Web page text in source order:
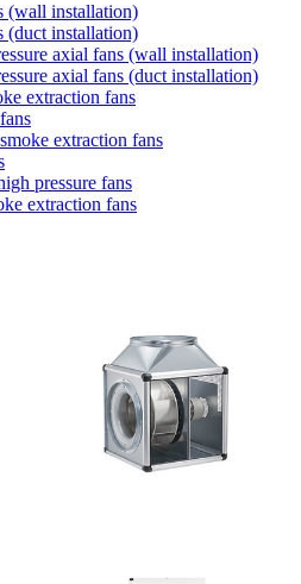
(wall installation)
(duct installation)
axial fans (wall installation)
axial fans (duct installation)
extraction fans
extraction fans
pressure fans
extraction fans